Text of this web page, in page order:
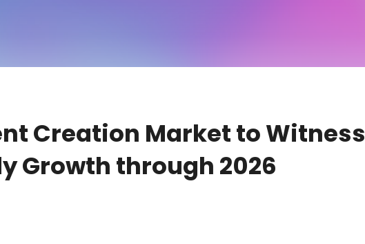
Creation Market to Witness
Growth through 2026